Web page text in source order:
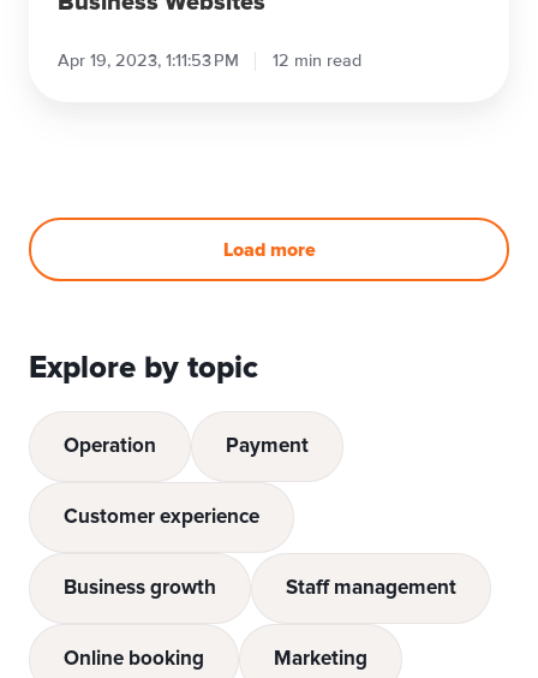
Apr 19, 2023, 1:11:53 PM 12 min read
Load more
Explore by topic
Operation Payment
Customer experience
Business growth Staff management
Online booking Marketing